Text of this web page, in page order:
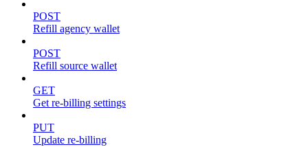
POST
Refill agency wallet
POST
Refill source wallet
GET
Get re-billing settings
PUT
Update re-billing